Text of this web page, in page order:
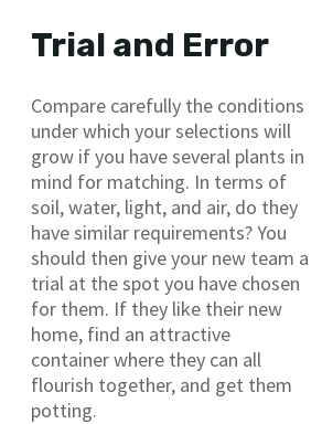
Trial and Error
Compare carefully the conditions
under which your selections will
grow if you have several plants in
mind for matching. In terms of
soil, water, light, and air, do they
have similar requirements? You
should then give your new team a
trial at the spot you have chosen
for them. If they like their new
home, find an attractive
container where they can all
flourish together, and get them
potting.